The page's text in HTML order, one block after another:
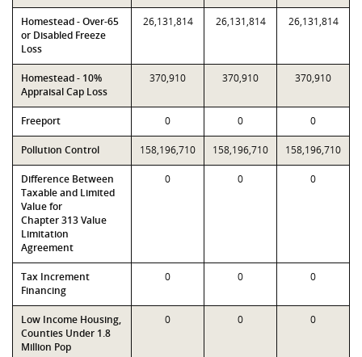
Homestead - Over-65
or Disabled Freeze
Loss
26,131,814 26,131,814 26,131,814
Homestead - 10%
Appraisal Cap Loss
370,910 370,910 370,910
Freeport 0 0 0
Pollution Control 158,196,710 158,196,710 158,196,710
Difference Between
Taxable and Limited
Value for
Chapter 313 Value
Limitation
Agreement
0 0 0
Tax Increment
Financing
0 0 0
Low Income Housing,
Counties Under 1.8
Million Pop
0 0 0